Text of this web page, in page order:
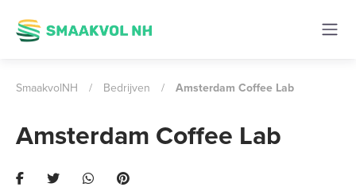
SmaakvolNH / Bedrijven / Amsterdam Coffee Lab
Amsterdam Coffee Lab